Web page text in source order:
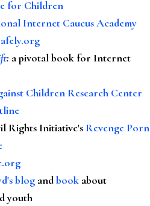
for Children
Internet Caucus Academy
: a pivotal book for Internet
Children Research Center
Rights Initiative's Revenge Porn
blog andbook about
youth